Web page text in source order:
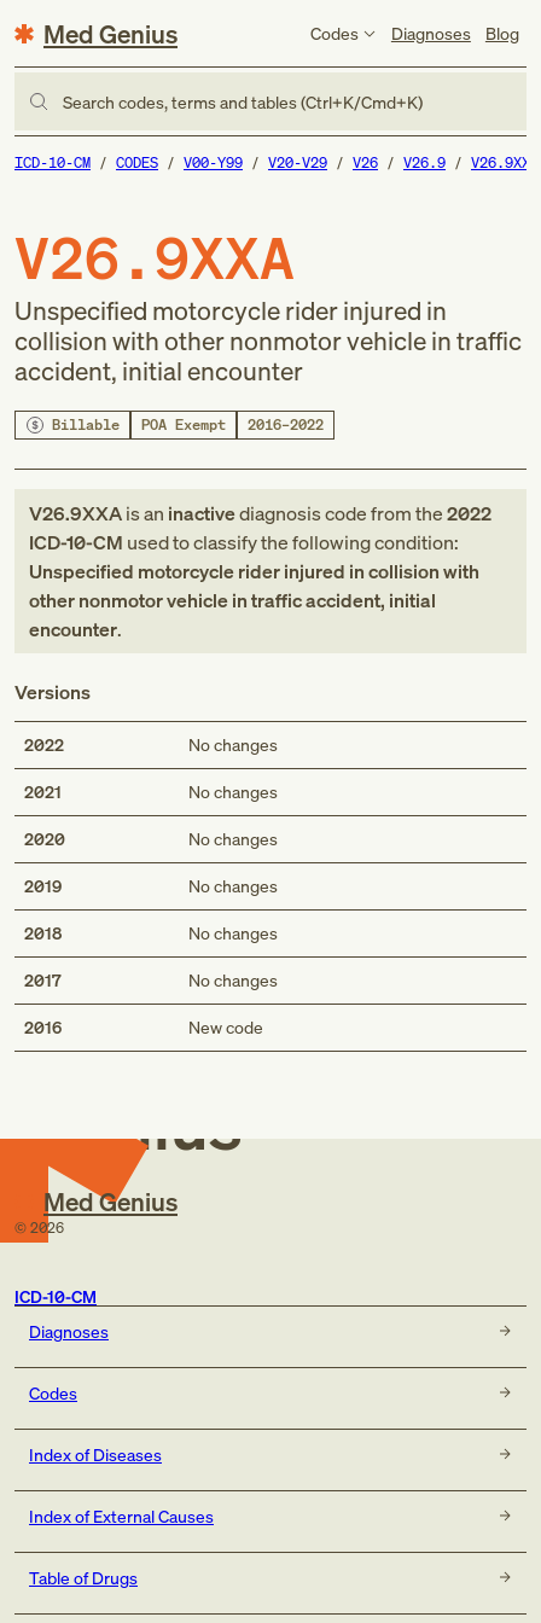
Med Genius Codes Diagnoses Blog
Search codes, terms and tables (Ctrl+K/Cmd+K)
ICD-10-CM CODES V00-Y99 V20-V29 V26 V26.9 V26.9XXA
V26.9XXA
Unspecified motorcycle rider injured in
collision with other nonmotor vehicle in traffic
accident, initial encounter
Billable POA Exempt 2016–2022
V26.9XXAis an inactivediagnosis codefromthe2022
ICD-10-CM used to classify the following condition:
Unspecified motorcycle rider injured in collision with
other nonmotor vehicle in traffic accident, initial
encounter.
Versions
2022 No changes
2021 No changes
2020 No changes
2019 No changes
2018 No changes
2017 No changes
2016 New code
Med
Genius
Med Genius
© 2026
ICD-10-CM
Diagnoses
Codes
Index of Diseases
Index of External Causes
Table of Drugs